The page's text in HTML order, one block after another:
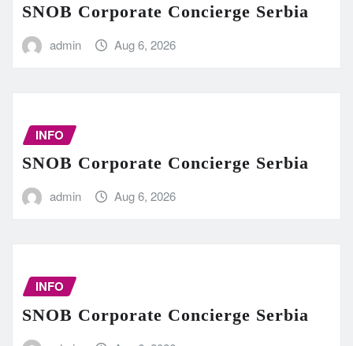
SNOB Corporate Concierge Serbia
admin Aug 6, 2026
INFO
SNOB Corporate Concierge Serbia
admin Aug 6, 2026
INFO
SNOB Corporate Concierge Serbia